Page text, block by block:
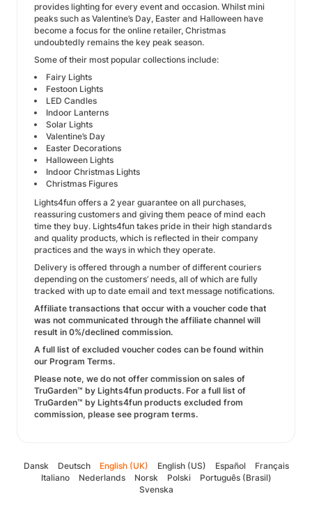
provides lighting for every event and occasion. Whilst mini
peaks such as Valentine’s Day, Easter and Halloween have
become a focus for the online retailer, Christmas
undoubtedly remains the key peak season.
Some of their most popular collections include:
Fairy Lights
Festoon Lights
LED Candles
Indoor Lanterns
Solar Lights
Valentine’s Day
Easter Decorations
Halloween Lights
Indoor Christmas Lights
Christmas Figures
Lights4fun offers a 2 year guarantee on all purchases,
reassuring customers and giving them peace of mind each
time they buy. Lights4fun takes pride in their high standards
and quality products, which is reflected in their company
practices and the ways in which they operate.
Delivery is offered through a number of different couriers
depending on the customers’ needs, all of which are fully
tracked with up to date email and text message notifications.
Affiliate transactions that occur with a voucher code that
was not communicated through the affiliate channel will
result in 0%/declined commission.
A full list of excluded voucher codes can be found within
our Program Terms.
Please note, we do not offer commission on sales of
TruGarden™ by Lights4fun products. For a full list of
TruGarden™ by Lights4fun products excluded from
commission, please see program terms.
Dansk Deutsch English (UK) English (US) Español
Français
Italiano
Nederlands Norsk Polski
Português (Brasil)
Svenska